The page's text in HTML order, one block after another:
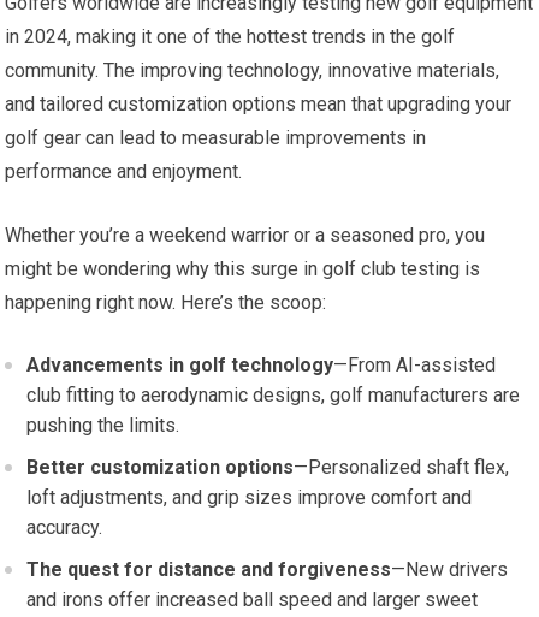
in 2024, making it one of the hottest trends in the golf
community. The improving technology, innovative materials,
and tailored customization options mean that upgrading your
golf gear can lead to measurable improvements in
performance and enjoyment.
Whether you’re a weekend warrior or a seasoned pro, you
might be wondering why this surge in golf club testing is
happening right now. Here’s the scoop:
Advancements in golf technology—From AI-assisted
club fitting to aerodynamic designs, golf manufacturers are
pushing the limits.
Better customization options—Personalized shaft flex,
loft adjustments, and grip sizes improve comfort and
accuracy.
The quest for distance and forgiveness—New drivers
and irons offer increased ball speed and larger sweet